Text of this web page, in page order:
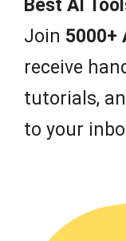
Best AI
Join 5000+
receive
tutorials,
to your